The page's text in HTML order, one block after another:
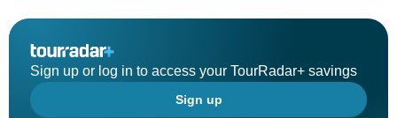
Sign up or log in to access your TourRadar+ savings
Sign up